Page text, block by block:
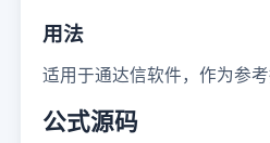
用法
适用于通达信软件，作为参考
公式源码